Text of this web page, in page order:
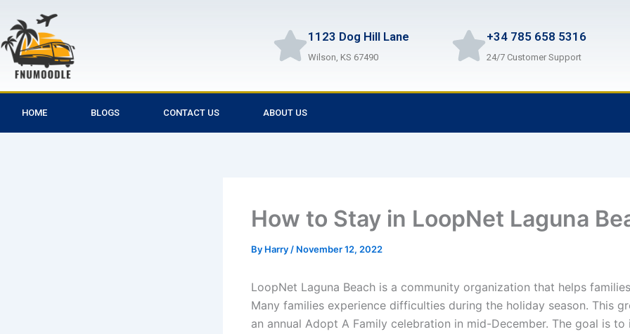
to
content
1123 Dog Hill Lane
Wilson, KS 67490
+34 785 658 5316
24/7 Customer Support
HOME BLOGS CONTACT US ABOUT US
How to Stay in LoopNet Laguna
By Harry / November 12, 2022
LoopNet Laguna Beach is a community organization that helps
Many families experience difficulties during the holiday season. This
an annual Adopt A Family celebration in mid-December. The goal is to